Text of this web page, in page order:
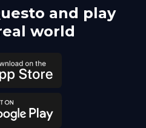
and play
world